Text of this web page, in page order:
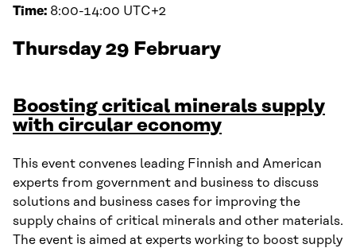
Time: 8:00-14:00 UTC+2
Thursday 29 February
Boosting critical minerals supply
with circular economy
This event convenes leading Finnish and American
experts from government and business to discuss
solutions and business cases for improving the
supply chains of critical minerals and other materials.
The event is aimed at experts working to boost supply